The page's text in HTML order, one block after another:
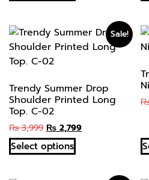
Sale!
Trendy Summer Drop
Shoulder Printed Long
Top. C-02
₨3,999 ₨ 2,799
Select options